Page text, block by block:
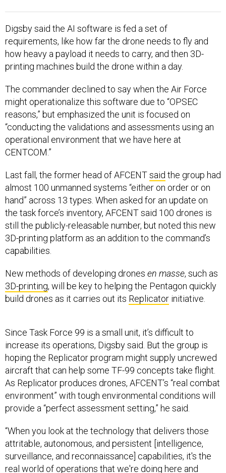
Digsby said the AI software is fed a set of
requirements, like how far the drone needs to fly and
how heavy a payload it needs to carry, and then 3D-
printing machines build the drone within a day.
The commander declined to say when the Air Force
might operationalize this software due to “OPSEC
reasons,” but emphasized the unit is focused on
“conducting the validations and assessments using an
operational environment that we have here at
CENTCOM.”
Last fall, the former head of AFCENTsaid the group had
almost 100 unmanned systems “either on order or on
hand” across 13 types. When asked for an update on
the task force’s inventory, AFCENT said 100 drones is
still the publicly-releasable number, but noted this new
3D-printing platform as an addition to the command’s
capabilities.
New methods of developing drones en masse, such as
3D-printing, will be key to helping the Pentagon quickly
build drones as it carries out its Replicator initiative.
Since Task Force 99 is a small unit, it’s difficult to
increase its operations, Digsby said. But the group is
hoping the Replicator program might supply uncrewed
aircraft that can help some TF-99 concepts take flight.
As Replicator produces drones, AFCENT’s “real combat
environment” with tough environmental conditions will
provide a “perfect assessment setting,” he said.
“When you look at the technology that delivers those
attritable, autonomous, and persistent [intelligence,
surveillance, and reconnaissance] capabilities, it's the
real world of operations that we're doing here and